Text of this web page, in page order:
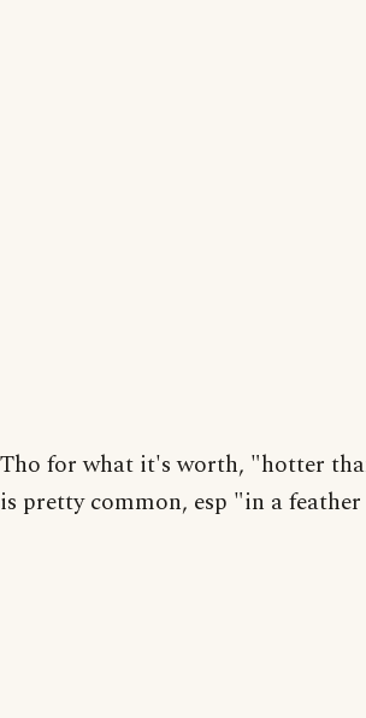
Tho for what it's worth, "hotter
is pretty common, esp "in a